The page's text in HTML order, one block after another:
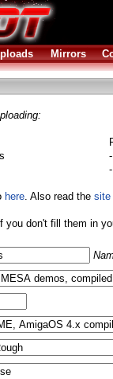
Mirrors
here. Also read the site
you don't fill them in